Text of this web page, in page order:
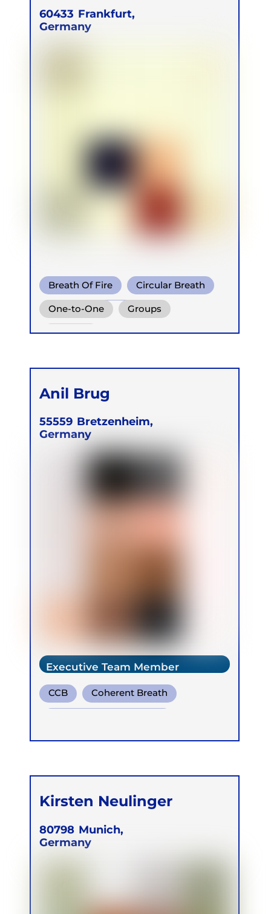
Kunze
60433 Frankfurt,
Germany
Breath Of Fire Circular Breath
Diaphragm. Breath
One-to-One Groups
Retreats
Anil Brug
55559 Bretzenheim,
Germany
Executive Team Member
CCB Coherent Breath
Kirsten Neulinger
80798 Munich,
Germany